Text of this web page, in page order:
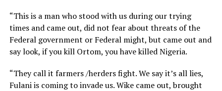
“This is a man who stood with us during our trying
times and came out, did not fear about threats of the
Federal government or Federal might, but came out and
say look, if you kill Ortom, you have killed Nigeria.
“They call it farmers /herders fight. We say it’s all lies,
Fulani is coming to invade us. Wike came out, brought